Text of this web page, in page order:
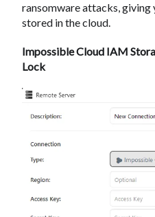
ransomware attacks, giving
stored in the cloud.
Impossible Cloud IAM
Lock